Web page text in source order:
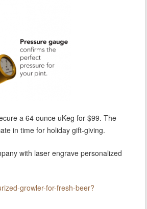
a 64 ounce uKeg for $99. The
in time for holiday gift-giving.
with laser engrave personalized
growler-for-fresh-beer?